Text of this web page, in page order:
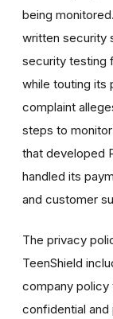
being
written security
security testing
while touting its
complaint
steps to
that developed
handled its
and customer
The privacy
TeenShield
company policy
confidential and